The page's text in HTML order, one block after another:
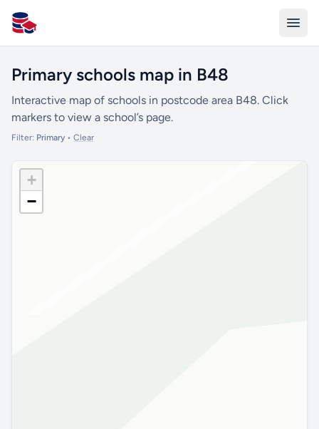
All Schools UK
Primary schools map in B48
Interactive map of schools in postcode area B48. Click
markers to view a school’s page.
Filter: Primary• Clear
+
−